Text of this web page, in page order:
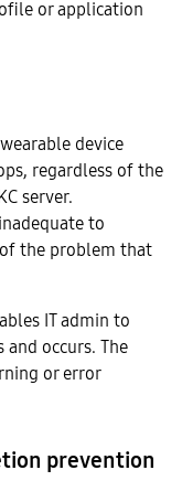
or application
device
regardless of the
server.
to
the problem that
IT admin to
occurs. The
or error
prevention